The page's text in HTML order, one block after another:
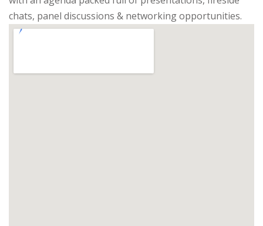
chats, panel discussions & networking opportunities.